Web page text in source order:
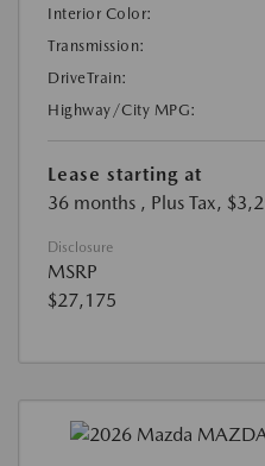
Interior Color:
Transmission:
DriveTrain:
Highway/City MPG:
Lease starting at
36 months , Plus Tax,
Disclosure
MSRP
$27,175